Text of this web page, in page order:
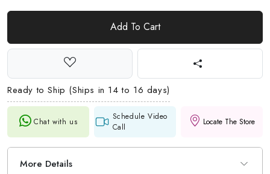
Add To Cart
Ready to Ship (Ships in 14 to 16 days)
Chat with us
Schedule Video
Call
Locate The Store
More Details